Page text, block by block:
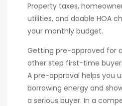
Property taxes,
utilities, and doable HOA
your monthly budget.
Getting pre-approved for
other step first-time
A pre-approval helps you
borrowing energy and
a serious buyer. In a